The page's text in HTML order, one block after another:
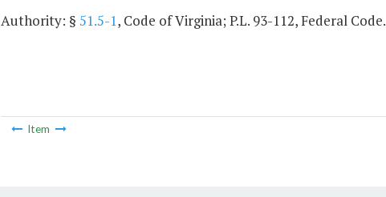
Authority: § 51.5-1, Code of Virginia; P.L. 93-112, Federal Code.
Item